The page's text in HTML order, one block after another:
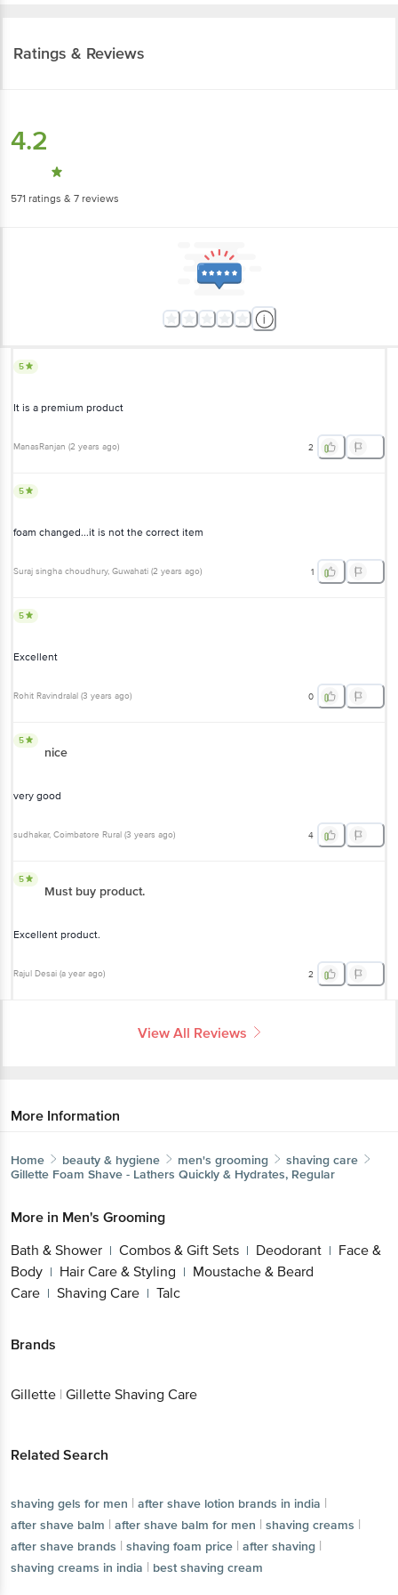
Ratings & Reviews
4.2
571 ratings & 7 reviews
5
It is a premium product
ManasRanjan (2 years ago) 2
5
foam changed...it is not the correct item
Suraj singha choudhury, Guwahati (2 years ago) 1
5
Excellent
Rohit Ravindralal (3 years ago) 0
5
nice
very good
sudhakar, Coimbatore Rural (3 years ago) 4
5
Must buy product.
Excellent product.
Rajul Desai (a year ago) 2
View All Reviews
More Information
Home beauty & hygiene men's grooming
shaving care
Gillette Foam Shave - Lathers Quickly & Hydrates, Regular
More in Men's Grooming
Bath & Shower | Combos & Gift Sets | Deodorant | Face &
Body | Hair Care & Styling | Moustache & Beard
Care | Shaving Care | Talc
Brands
Gillette | Gillette Shaving Care
Related Search
shaving gels for men | after shave lotion brands in india |
after shave balm | after shave balm for men | shaving creams |
after shave brands | shaving foam price | after shaving |
shaving creams in india | best shaving cream